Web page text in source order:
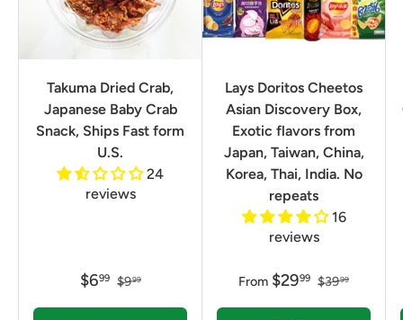
Takuma Dried Crab,
Japanese Baby Crab
Snack, Ships Fast form
U.S.
24
reviews
$699 $999
Lays Doritos Cheetos
Asian Discovery Box,
Exotic flavors from
Japan, Taiwan, China,
Korea, Thai, India. No
repeats
16
reviews
From $2999 $3999